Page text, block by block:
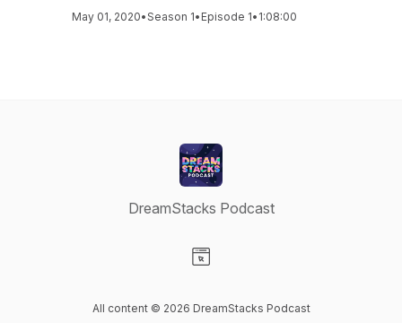
May 01, 2020•Season 1• Episode 1• 1:08:00
DreamStacks Podcast
All content © 2026 DreamStacks Podcast